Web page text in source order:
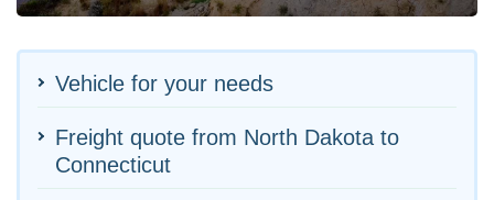
Vehicle for your needs
Freight quote from North Dakota to
Connecticut